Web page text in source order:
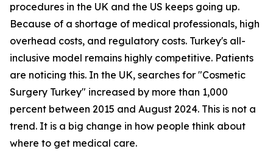
procedures in the UK and the US keeps going up.
Because of a shortage of medical professionals, high
overhead costs, and regulatory costs. Turkey's all-
inclusive model remains highly competitive. Patients
are noticing this. In the UK, searches for "Cosmetic
Surgery Turkey" increased by more than 1,000
percent between 2015 and August 2024. This is not a
trend. It is a big change in how people think about
where to get medical care.